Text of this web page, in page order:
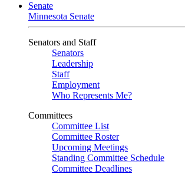
Senate
Minnesota Senate
Senators and Staff
Senators
Leadership
Staff
Employment
Who Represents Me?
Committees
Committee List
Committee Roster
Upcoming Meetings
Standing Committee Schedule
Committee Deadlines